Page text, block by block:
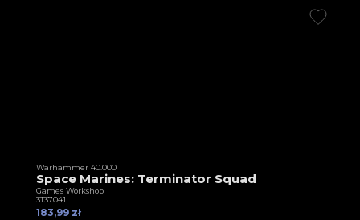
Warhammer 40.000
Space Marines: Terminator Squad
Games Workshop
3T37041
183,99 zł